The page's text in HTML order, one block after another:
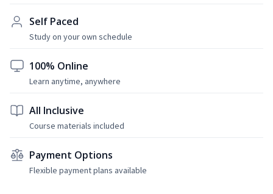
Self Paced
Study on your own schedule
100% Online
Learn anytime, anywhere
All Inclusive
Course materials included
Payment Options
Flexible payment plans available